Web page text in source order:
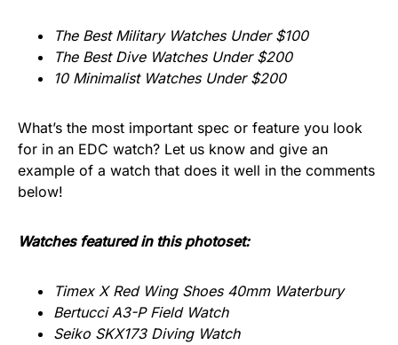
The Best Military Watches Under $100
The Best Dive Watches Under $200
10 Minimalist Watches Under $200
What’s the most important spec or feature you look
for in an EDC watch? Let us know and give an
example of a watch that does it well in the comments
below!
Watches featured in this photoset:
Timex X Red Wing Shoes 40mm Waterbury
Bertucci A3-P Field Watch
Seiko SKX173 Diving Watch